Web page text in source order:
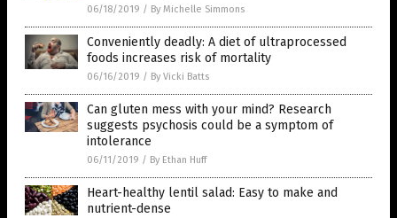
06/18/2019 / By Michelle Simmons
Conveniently deadly: A diet of ultraprocessed
foods increases risk of mortality
06/16/2019 / By Vicki Batts
Can gluten mess with your mind? Research
suggests psychosis could be a symptom of
intolerance
06/11/2019 / By Ethan Huff
Heart-healthy lentil salad: Easy to make and
nutrient-dense